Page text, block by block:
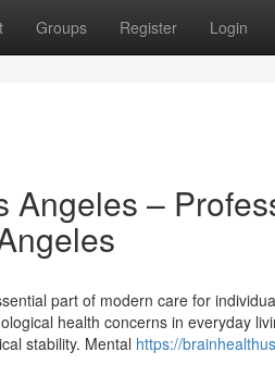
Groups Register Login
Angeles –
part of modern care for
health concerns in everyday
stability. Mental https://